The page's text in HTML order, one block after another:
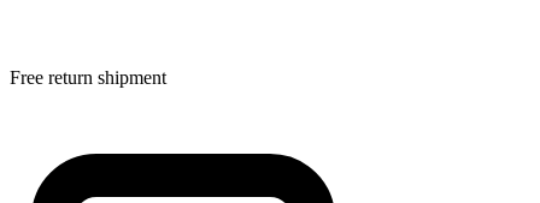
Free return shipment